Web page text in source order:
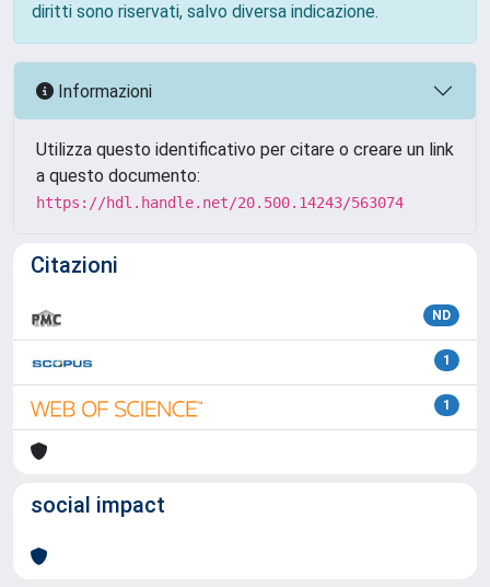
diritti sono riservati, salvo diversa indicazione.
Informazioni
Utilizza questo identificativo per citare o creare un link
a questo documento:
https://hdl.handle.net/20.500.14243/563074
Citazioni
ND
1
1
social impact